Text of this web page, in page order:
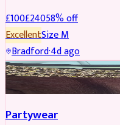
£100£24058% off
ExcellentSizeM
Bradford·4d ago
PARTYWEAR
Partywear